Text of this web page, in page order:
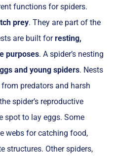
functions for spiders.
prey. They are part of the
are built forresting,
purposes. A spider’s nesting
and young spiders. Nests
predators and harsh
spider’s reproductive
spot to lay eggs. Some
webs for catching food,
structures. Other spiders,